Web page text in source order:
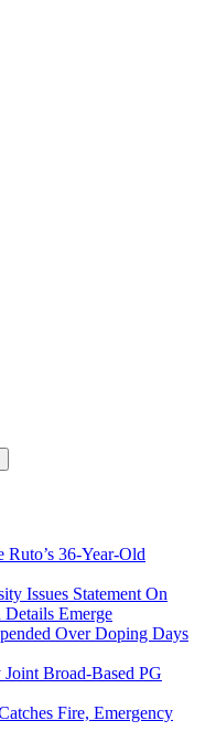
36-Year-Old
Issues Statement On
Details Emerge
Over Doping Days
Broad-Based PG
Fire, Emergency